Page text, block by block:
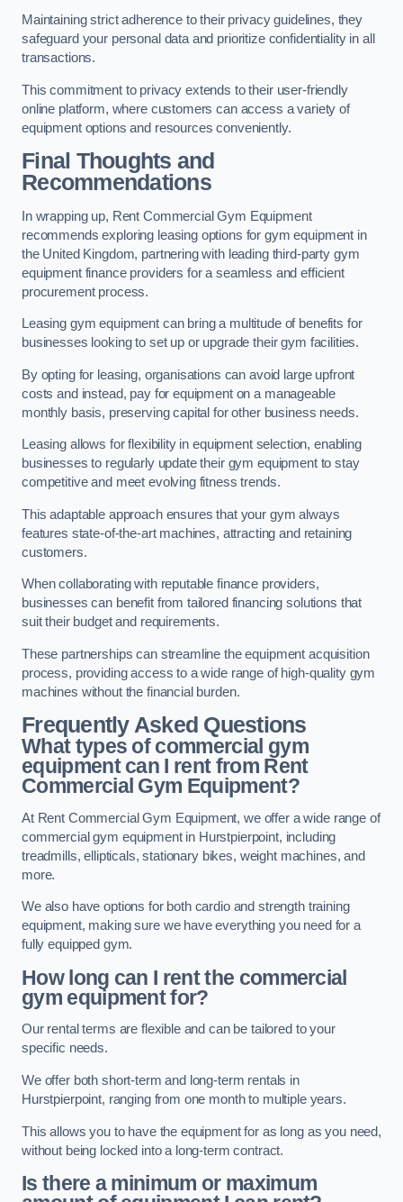
Maintaining strict adherence to their privacy guidelines, they
safeguard your personal data and prioritize confidentiality in all
transactions.
This commitment to privacy extends to their user-friendly
online platform, where customers can access a variety of
equipment options and resources conveniently.
Final Thoughts and
Recommendations
In wrapping up, Rent Commercial Gym Equipment
recommends exploring leasing options for gym equipment in
the United Kingdom, partnering with leading third-party gym
equipment finance providers for a seamless and efficient
procurement process.
Leasing gym equipment can bring a multitude of benefits for
businesses looking to set up or upgrade their gym facilities.
By opting for leasing, organisations can avoid large upfront
costs and instead, pay for equipment on a manageable
monthly basis, preserving capital for other business needs.
Leasing allows for flexibility in equipment selection, enabling
businesses to regularly update their gym equipment to stay
competitive and meet evolving fitness trends.
This adaptable approach ensures that your gym always
features state-of-the-art machines, attracting and retaining
customers.
When collaborating with reputable finance providers,
businesses can benefit from tailored financing solutions that
suit their budget and requirements.
These partnerships can streamline the equipment acquisition
process, providing access to a wide range of high-quality gym
machines without the financial burden.
Frequently Asked Questions
What types of commercial gym
equipment can I rent from Rent
Commercial Gym Equipment?
At Rent Commercial Gym Equipment, we offer a wide range of
commercial gym equipment in Hurstpierpoint, including
treadmills, ellipticals, stationary bikes, weight machines, and
more.
We also have options for both cardio and strength training
equipment, making sure we have everything you need for a
fully equipped gym.
How long can I rent the commercial
gym equipment for?
Our rental terms are flexible and can be tailored to your
specific needs.
We offer both short-term and long-term rentals in
Hurstpierpoint, ranging from one month to multiple years.
This allows you to have the equipment for as long as you need,
without being locked into a long-term contract.
Is there a minimum or maximum